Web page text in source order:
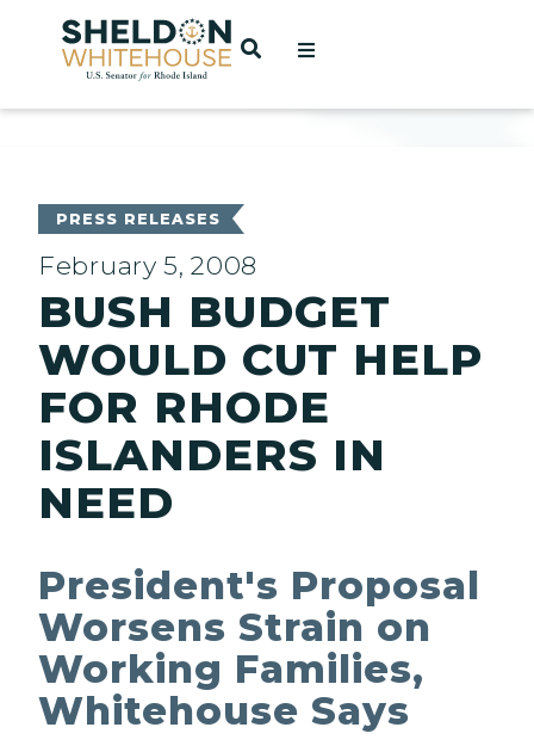
Home
OPEN SEARCH
PRESS RELEASES
February 5, 2008
BUSH BUDGET
WOULD CUT HELP
FOR RHODE
ISLANDERS IN
NEED
President's Proposal
Worsens Strain on
Working Families,
Whitehouse Says